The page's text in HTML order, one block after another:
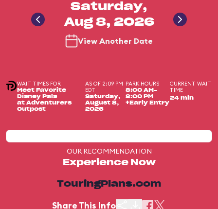
Saturday,
Aug 8, 2026
View Another Date
WAIT TIMES FOR
Meet Favorite
Disney Pals
at Adventurers
Outpost
AS OF 2:09 PM
EDT
Saturday,
August 8,
2026
PARK HOURS
8:00 AM-
8:00 PM
+Early Entry
CURRENT WAIT
TIME
24 min
OUR RECOMMENDATION
Experience Now
TouringPlans.com
Share This Info